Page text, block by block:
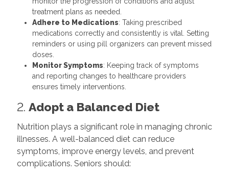
treatment plans as needed.
Adhere to Medications: Taking prescribed
medications correctly and consistently is vital. Setting
reminders or using pill organizers can prevent missed
doses.
Monitor Symptoms: Keeping track of symptoms
and reporting changes to healthcare providers
ensures timely interventions.
2. Adopt a Balanced Diet
Nutrition plays a significant role in managing chronic
illnesses. A well-balanced diet can reduce
symptoms, improve energy levels, and prevent
complications. Seniors should: